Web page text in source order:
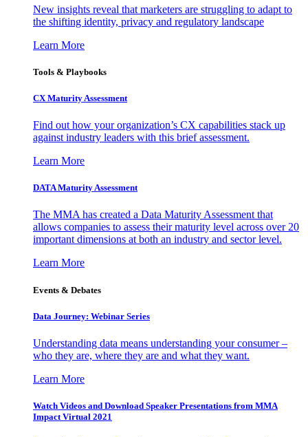
New insights reveal that marketers are struggling to adapt to
the shifting identity, privacy and regulatory landscape
Learn More
Tools & Playbooks
CX Maturity Assessment
Find out how your organization’s CX capabilities stack up
against industry leaders with this brief assessment.
Learn More
DATA Maturity Assessment
The MMA has created a Data Maturity Assessment that
allows companies to assess their maturity level across over 20
important dimensions at both an industry and sector level.
Learn More
Events & Debates
Data Journey: Webinar Series
Understanding data means understanding your consumer –
who they are, where they are and what they want.
Learn More
Watch Videos and Download Speaker Presentations from MMA
Impact Virtual 2021